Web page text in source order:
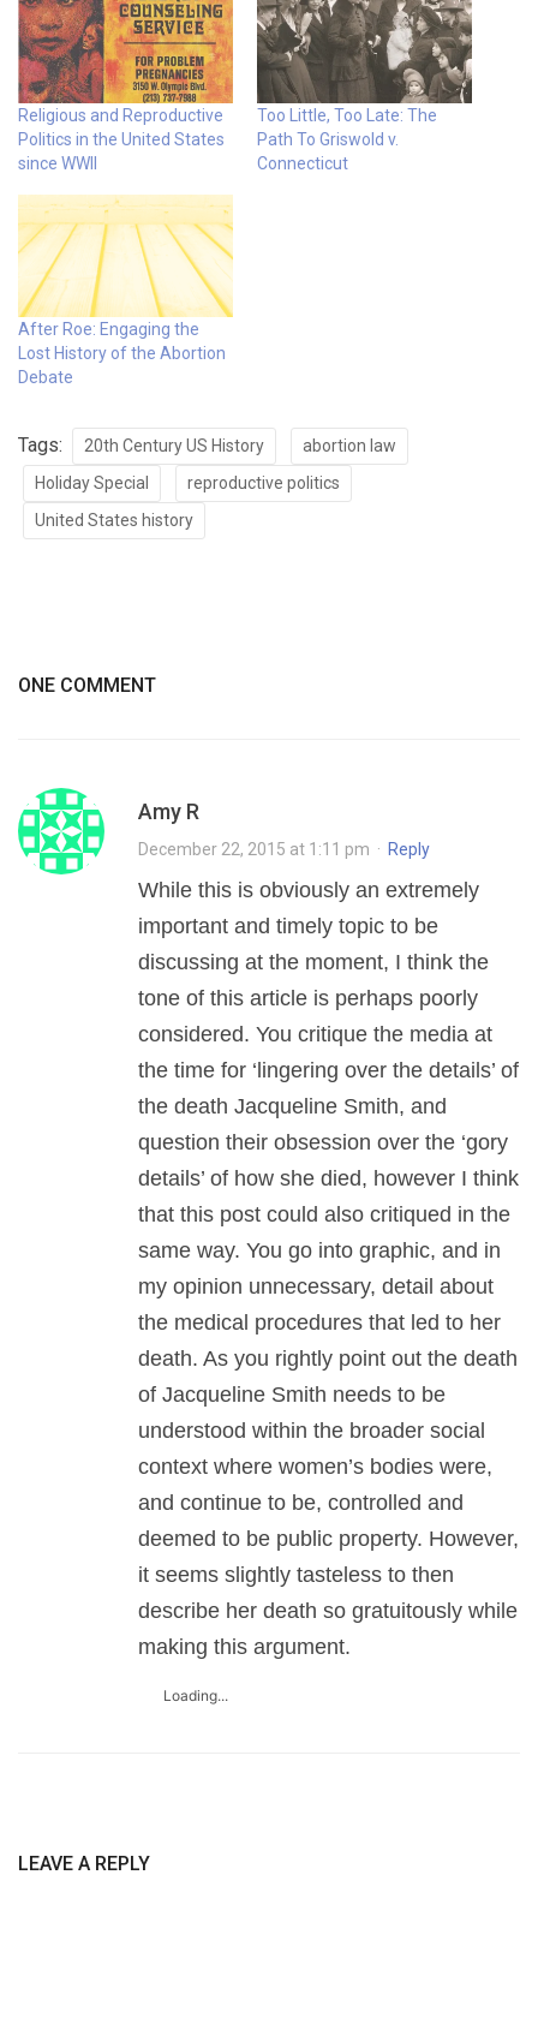
Religious and Reproductive
Politics in the United States
since WWII
Too Little, Too Late: The
Path To Griswold v.
Connecticut
After Roe: Engaging the
Lost History of the Abortion
Debate
Tags: 20th Century US History
abortion law
Holiday Special
reproductive politics
United States history
ONE COMMENT
Amy R
December 22, 2015 at 1:11 pm · Reply
While this is obviously an extremely
important and timely topic to be
discussing at the moment, I think the
tone of this article is perhaps poorly
considered. You critique the media at
the time for ‘lingering over the details’ of
the death Jacqueline Smith, and
question their obsession over the ‘gory
details’ of how she died, however I think
that this post could also critiqued in the
same way. You go into graphic, and in
my opinion unnecessary, detail about
the medical procedures that led to her
death. As you rightly point out the death
of Jacqueline Smith needs to be
understood within the broader social
context where women’s bodies were,
and continue to be, controlled and
deemed to be public property. However,
it seems slightly tasteless to then
describe her death so gratuitously while
making this argument.
Loading...
LEAVE A REPLY